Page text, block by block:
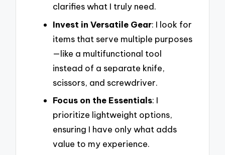
clarifies what I truly need.
Invest in Versatile Gear: I look for
items that serve multiple purposes
—like a multifunctional tool
instead of a separate knife,
scissors, and screwdriver.
Focus on the Essentials: I
prioritize lightweight options,
ensuring I have only what adds
value to my experience.